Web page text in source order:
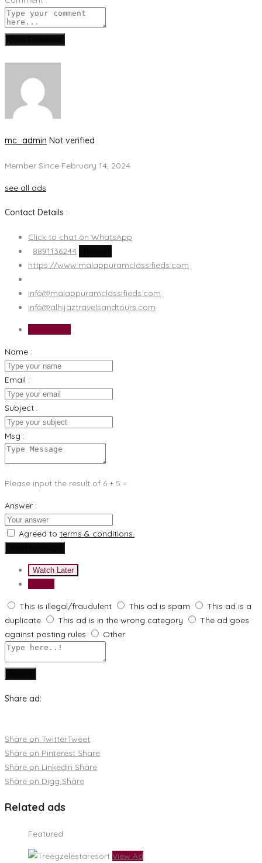
mc_admin Not verified
Member Since February 14, 2024
see all ads
Contact Details :
Click to chat on WhatsApp
8891136244
https://www.malappuramclassifieds.com
info@malappuramclassifieds.com
info@alhijaztravelsandtours.com
Name :
Email :
Subject :
Msg :
Please input the result of 6 + 5 =
Answer :
Agreed to terms & conditions.
Watch Later
This is illegal/fraudulent This ad is spam
This ad is a
duplicate
This ad is in the wrong category
The ad goes
against posting rules
Other
Share ad:
Share on TwitterTweet
Share on Pinterest Share
Share on LinkedIn Share
Share on Digg Share
Related ads
Featured
View Ad